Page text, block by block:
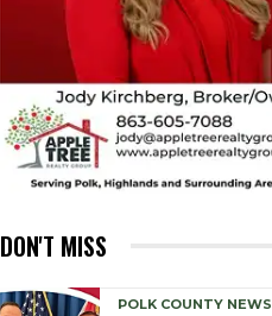
DON'T MISS
POLK COUNTY NEWS